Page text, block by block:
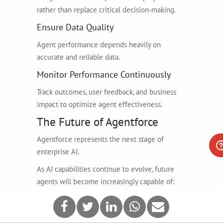
rather than replace critical decision-making.
Ensure Data Quality
Agent performance depends heavily on
accurate and reliable data.
Monitor Performance Continuously
Track outcomes, user feedback, and business
impact to optimize agent effectiveness.
The Future of Agentforce
Agentforce represents the next stage of
enterprise AI.
As AI capabilities continue to evolve, future
agents will become increasingly capable of:
Complex reasoning
Multi-agent collaboration